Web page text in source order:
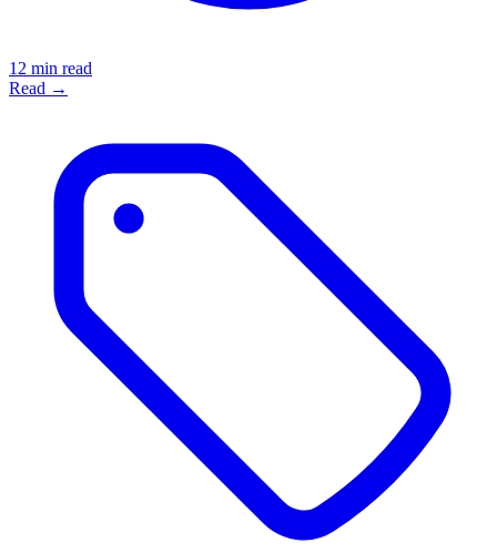
12 min read
Read →